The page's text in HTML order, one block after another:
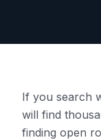
If you search
will find
finding open